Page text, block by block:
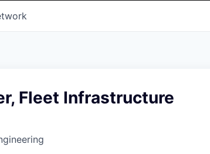
Fleet Infrastructure